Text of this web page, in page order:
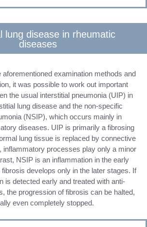
lung disease in rheumatic
diseases
aforementioned examination methods and
it was possible to work out important
the usual interstitial pneumonia (UIP) in
lung disease and the non-specific
(NSIP), which occurs mainly in
diseases. UIP is primarily a fibrosing
lung tissue is replaced by connective
inflammatory processes play only a minor
NSIP is an inflammation in the early
develops only in the later stages. If
is detected early and treated with anti-
the progression of fibrosis can be halted,
even completely stopped.